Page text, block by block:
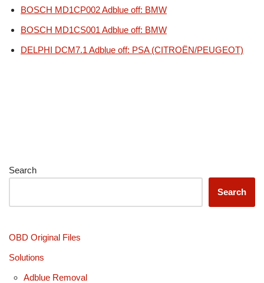
BOSCH MD1CP002 Adblue off: BMW
BOSCH MD1CS001 Adblue off: BMW
DELPHI DCM7.1 Adblue off: PSA (CITROËN/PEUGEOT)
Search
Search
OBD Original Files
Solutions
Adblue Removal